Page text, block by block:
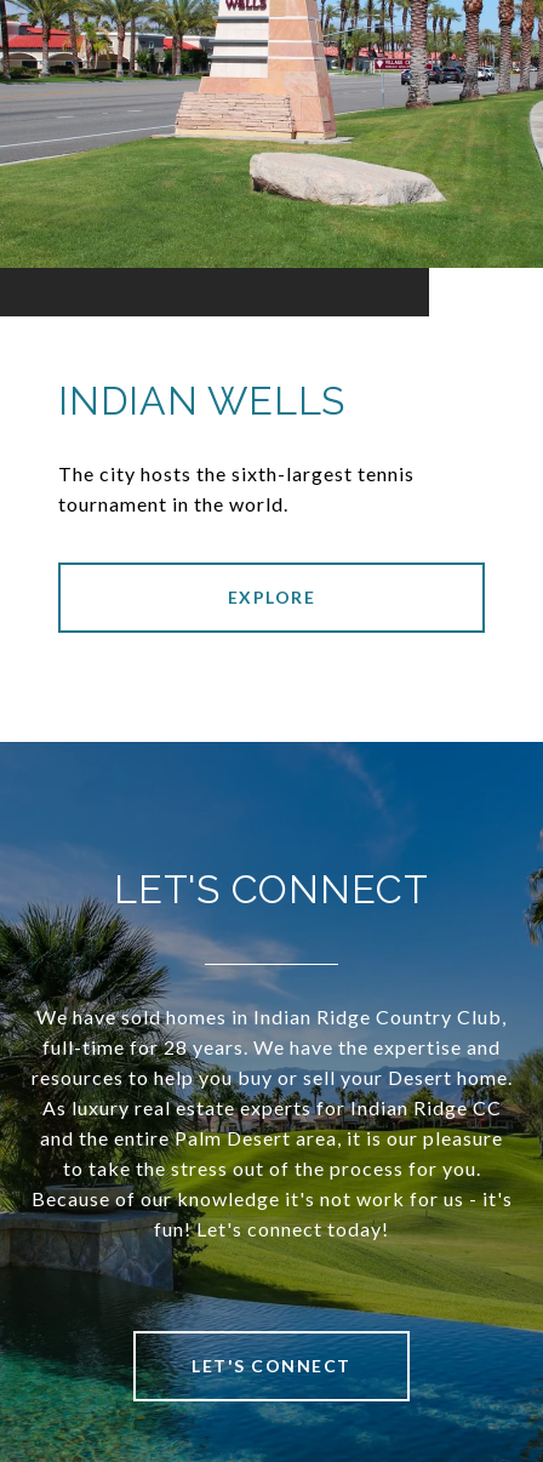
INDIAN WELLS
The city hosts the sixth-largest tennis
tournament in the world.
EXPLORE
LET'S CONNECT
We have sold homes in Indian Ridge Country Club,
full-time for 28 years. We have the expertise and
resources to help you buy or sell your Desert home.
As luxury real estate experts for Indian Ridge CC
and the entire Palm Desert area, it is our pleasure
to take the stress out of the process for you.
Because of our knowledge it's not work for us - it's
fun! Let's connect today!
LET'S CONNECT